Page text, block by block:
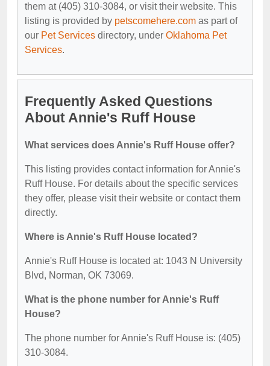
them at (405) 310-3084, or visit their website. This
listing is provided by petscomehere.com as part of
our Pet Services directory, under Oklahoma Pet
Services.
Frequently Asked Questions
About Annie's Ruff House
What services does Annie's Ruff House offer?
This listing provides contact information for Annie's
Ruff House. For details about the specific services
they offer, please visit their website or contact them
directly.
Where is Annie's Ruff House located?
Annie's Ruff House is located at: 1043 N University
Blvd, Norman, OK 73069.
What is the phone number for Annie's Ruff
House?
The phone number for Annie's Ruff House is: (405)
310-3084.